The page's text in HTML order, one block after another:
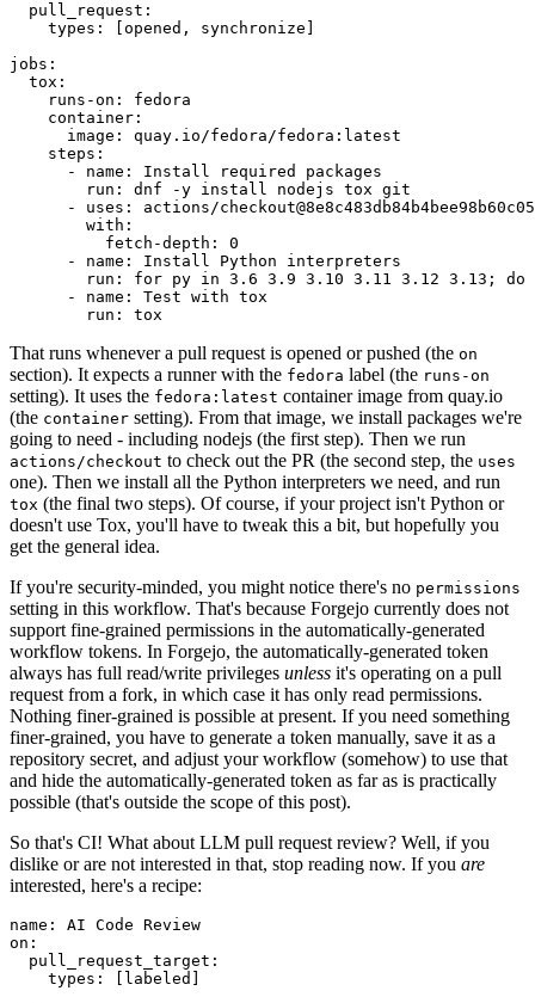
pull_request :
types : [opened , synchronize ]
jobs :
tox :
runs-on :
fedora
container :
image :
quay.io/fedora/fedora:latest
steps :
-
name :
Install required packages
run :
dnf -y install nodejs tox git
-
uses :
actions/
with :
fetch-depth :
0
-
name :
Install Python interpreters
run :
for py in 3.6 3.9 3.10 3.11 3.12 3.13; do
-
name :
Test with tox
run : tox
That runs whenever a pull request is opened or pushed (the on
section). It expects a runner with the fedora label (the runs-on
setting). It uses the fedora:latest container image from quay.io
(the container setting). From that image, we install packages we're
going to need - including nodejs (the first step). Then we run
actions/checkout to check out the PR (the second step, the uses
one). Then we install all the Python interpreters we need, and run
tox (the final two steps). Of course, if your project isn't Python or
doesn't use Tox, you'll have to tweak this a bit, but hopefully you
get the general idea.
If you're security-minded, you might notice there's no permissions
setting in this workflow. That's because Forgejo currently does not
support fine-grained permissions in the automatically-generated
workflow tokens. In Forgejo, the automatically-generated token
always has full read/write privileges unless it's operating on a pull
request from a fork, in which case it has only read permissions.
Nothing finer-grained is possible at present. If you need something
finer-grained, you have to generate a token manually, save it as a
repository secret, and adjust your workflow (somehow) to use that
and hide the automatically-generated token as far as is practically
possible (that's outside the scope of this post).
So that's CI! What about LLM pull request review? Well, if you
dislike or are not interested in that, stop reading now. If you are
interested, here's a recipe:
name :
AI Code Review
on :
pull_request_target :
types : [ labeled ]